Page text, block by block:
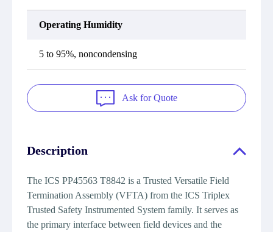
Operating Humidity
5 to 95%, noncondensing
Ask for Quote
Description
The ICS PP45563 T8842 is a Trusted Versatile Field
Termination Assembly (VFTA) from the ICS Triplex
Trusted Safety Instrumented System family. It serves as
the primary interface between field devices and the